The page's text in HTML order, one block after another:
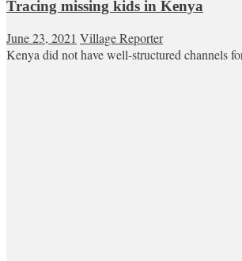
Tracing missing kids in Kenya
June 23, 2021 Village Reporter
Kenya did not have well-structured channels